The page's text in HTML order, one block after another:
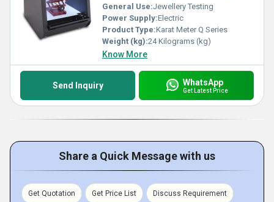
General Use:Jewellery Testing
Power Supply:Electric
Product Type:Karat Meter Q Series
Weight (kg):24 Kilograms (kg)
Know More
Send Inquiry WhatsApp
Get Latest Price
Share a Quick Message with us
Get Quotation Get Price List Discuss Requirement